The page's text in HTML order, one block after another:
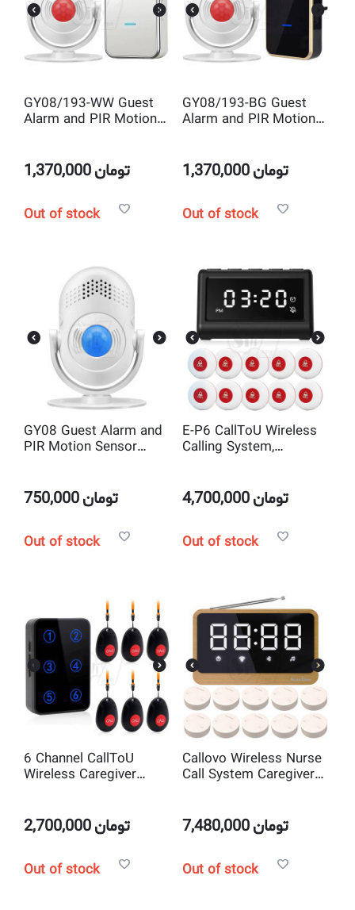
GY08/193-WW Guest
Alarm and PIR Motion
1,370,000تومان
Out of stock
GY08/193-BG Guest
Alarm and PIR Motion
1,370,000تومان
Out of stock
GY08 Guest Alarm and
PIR Motion Sensor
750,000تومان
Out of stock
E-P6 CallToU Wireless
Calling System,
4,700,000تومان
Out of stock
6 Channel CallToU
Wireless Caregiver
2,700,000تومان
Out of stock
Callovo Wireless Nurse
Call System Caregiver
7,480,000تومان
Out of stock